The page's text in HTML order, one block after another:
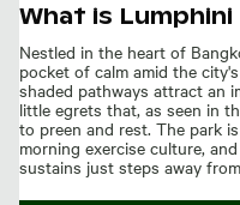
What is
Nestled in the heart of
pocket of calm amid the
shaded pathways attract an
little egrets that, as seen in
to preen and rest. The park
morning exercise culture,
sustains just steps away